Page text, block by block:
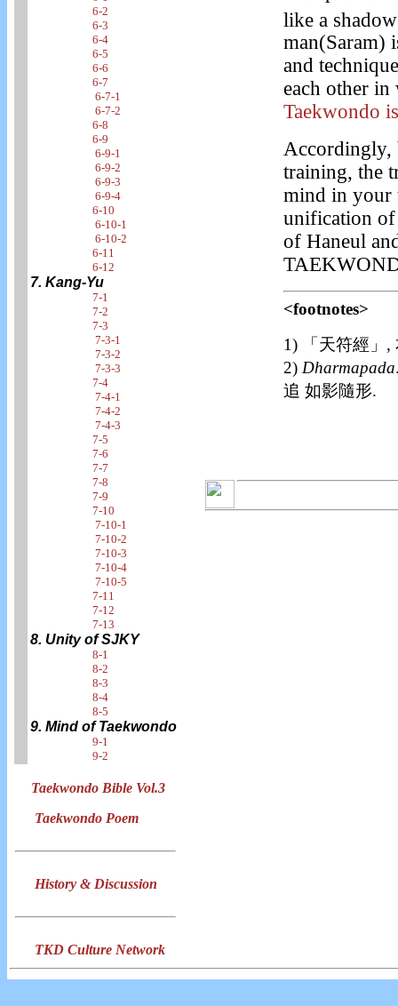
6-2
6-3
6-4
6-5
6-6
6-7
6-7-1
6-7-2
6-8
6-9
6-9-1
6-9-2
6-9-3
6-9-4
6-10
6-10-1
6-10-2
6-11
6-12
7. Kang-Yu
7-1
7-2
7-3
7-3-1
7-3-2
7-3-3
7-4
7-4-1
7-4-2
7-4-3
7-5
7-6
7-7
7-8
7-9
7-10
7-10-1
7-10-2
7-10-3
7-10-4
7-10-5
7-11
7-12
7-13
8. Unity of SJKY
8-1
8-2
8-3
8-4
8-5
9. Mind of Taekwondo
9-1
9-2
Taekwondo Bible Vol.3
Taekwondo Poem
History & Discussion
TKD Culture Network
like a
man(Saram)
and
each other in
Taekwondo
Accordingly,
training, the
mind in your
unification of
of Haneul
<footnotes>
1) 「天符經」,
2) Dharmapada
追 如影隨形.